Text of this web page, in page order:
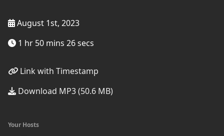
August 1st, 2023
1 hr 50 mins 26 secs
Link with Timestamp
Download MP3 (50.6 MB)
Your Hosts